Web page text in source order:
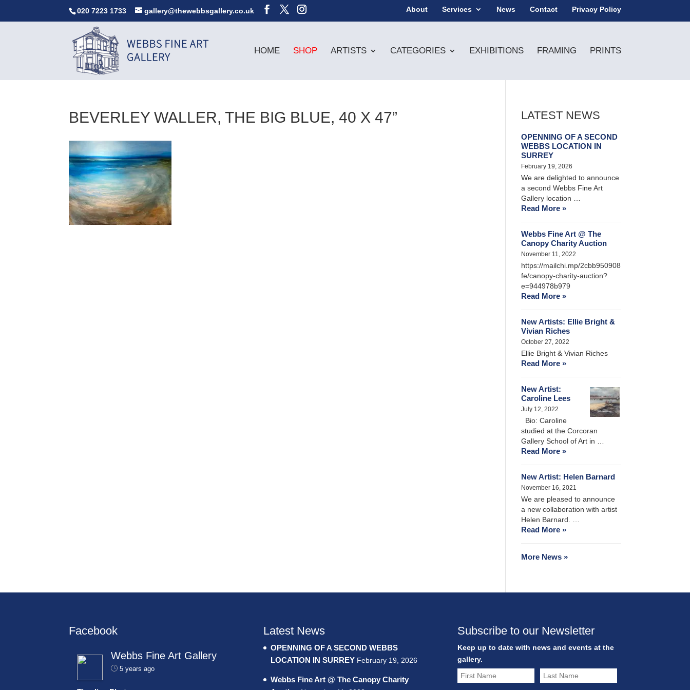
020 7223 1733 gallery@thewebbsgallery.co.uk About Services News Contact Privacy Policy
HOME SHOP ARTISTS CATEGORIES EXHIBITIONS FRAMING PRINTS
BEVERLEY WALLER, THE BIG BLUE, 40 X 47” LATEST NEWS
OPENNING OF A SECOND
WEBBS LOCATION IN
SURREY
February 19, 2026
We are delighted to announce
a second Webbs Fine Art
Gallery location …
Read More »
Webbs Fine Art @ The
Canopy Charity Auction
November 11, 2022
https://mailchi.mp/2cbb950908
fe/canopy-charity-auction?
e=944978b979
Read More »
New Artists: Ellie Bright &
Vivian Riches
October 27, 2022
Ellie Bright & Vivian Riches
Read More »
New Artist:
Caroline Lees
July 12, 2022
Bio: Caroline
studied at the Corcoran
Gallery School of Art in …
Read More »
New Artist: Helen Barnard
November 16, 2021
We are pleased to announce
a new collaboration with artist
Helen Barnard. …
Read More »
More News »
Facebook
Webbs Fine Art Gallery
5 years ago
Latest News
OPENNING OF A SECOND WEBBS
LOCATION IN SURREY February 19, 2026
Webbs Fine Art @ The Canopy Charity
Subscribe to our Newsletter
Keep up to date with news and events at the
gallery.